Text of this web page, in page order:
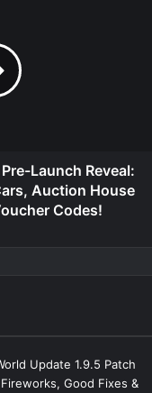
Launch Reveal:
Auction House
Codes!